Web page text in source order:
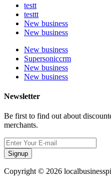
testt
testtt
New business
New business
New business
Supersoniccrm
New business
New business
Newsletter
Be first to find out about
merchants.
Signup
Copyright © 2026